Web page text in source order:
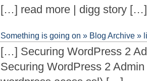
[…] read more | digg story […]
Something is going on » Blog Archive »
[…] Securing WordPress 2
Securing WordPress 2